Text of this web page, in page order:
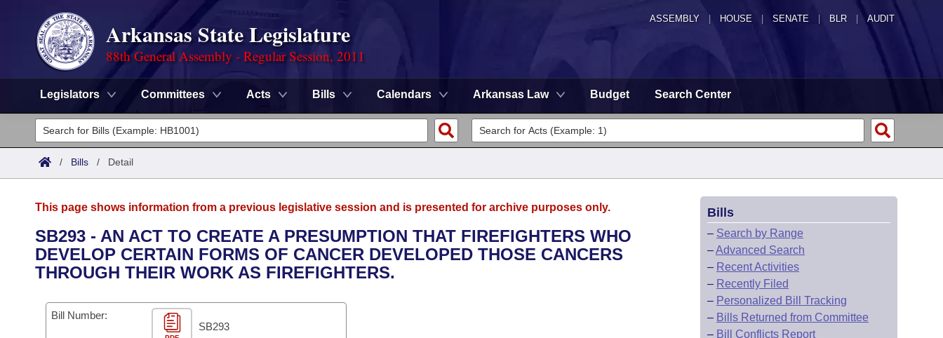
ASSEMBLY HOUSE SENATE | BLR | AUDIT
Arkansas State Legislature
88th General Assembly - Regular Session, 2011
Legislators Committees Acts Bills Calendars Arkansas Law Budget Search Center
Legislators
List All
District Finder
Committees
Senate
House
Task Force
Bills in House Committees
Advanced Search
Search by Range
Calendars
Bills on Committee Agendas
Arkansas Code and Constitution of 1874
Budget
/ Bills / Detail
This page shows information from a previous legislative session and is presented for archive purposes only.
SB293 - AN ACT TO CREATE A PRESUMPTION THAT FIREFIGHTERS WHO
DEVELOP CERTAIN FORMS OF CANCER DEVELOPED THOSE CANCERS
THROUGH THEIR WORK AS FIREFIGHTERS.
Bill Number:
SB293
Bills
– Search by Range
–Advanced Search
– Recent Activities
– Recently Filed
– Personalized Bill Tracking
– Bills Returned from Committee
– Bill Conflicts Report